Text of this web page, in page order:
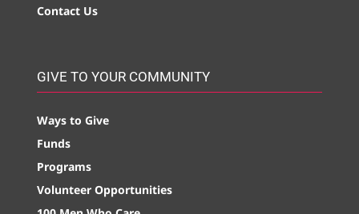
Contact Us
GIVE TO YOUR COMMUNITY
Ways to Give
Funds
Programs
Volunteer Opportunities